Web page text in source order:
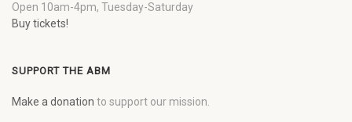
Open 10am-4pm, Tuesday-Saturday
Buy tickets!
SUPPORT THE ABM
Make a donation to support our mission.